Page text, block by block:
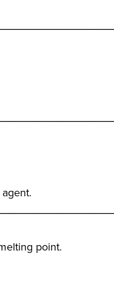
point.